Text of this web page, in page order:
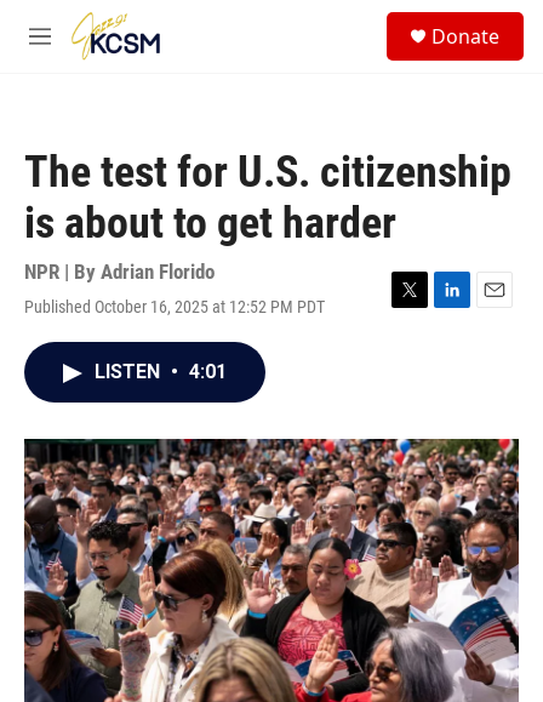
Skip to main content
M
Donate
The test for U.S. citizenship
is about to get harder
NPR | By Adrian Florido
Published October 16, 2025 at 12:52 PM PDT
T
r
L
I
n
E
LISTEN • 4:01